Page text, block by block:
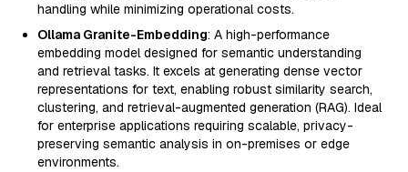
handling while minimizing operational costs.
Ollama Granite-Embedding: A high-performance
embedding model designed for semantic understanding
and retrieval tasks. It excels at generating dense vector
representations for text, enabling robust similarity search,
clustering, and retrieval-augmented generation (RAG). Ideal
for enterprise applications requiring scalable, privacy-
preserving semantic analysis in on-premises or edge
environments.